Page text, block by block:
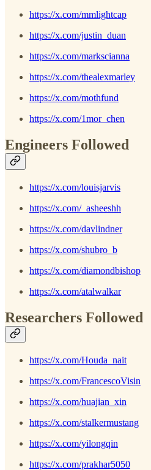
https://x.com/mmlightcap
https://x.com/justin_duan
https://x.com/markscianna
https://x.com/thealexmarley
https://x.com/mothfund
https://x.com/1mor_chen
Engineers Followed
https://x.com/louisjarvis
https://x.com/_asheeshh
https://x.com/davlindner
https://x.com/shubro_b
https://x.com/diamondbishop
https://x.com/atalwalkar
Researchers Followed
https://x.com/Houda_nait
https://x.com/FrancescoVisin
https://x.com/huajian_xin
https://x.com/stalkermustang
https://x.com/yilongqin
https://x.com/prakhar5050